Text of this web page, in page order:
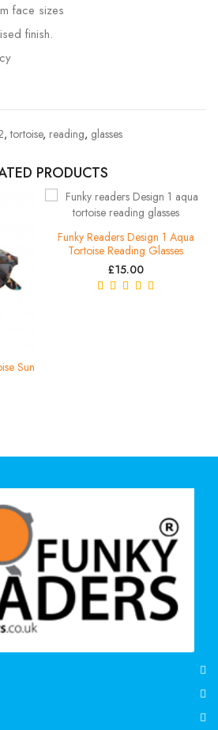
face sizes
finish.
,tortoise, reading, glasses
PRODUCTS
Sun
Funky Readers Design 1 Aqua
Tortoise Reading Glasses
£15.00